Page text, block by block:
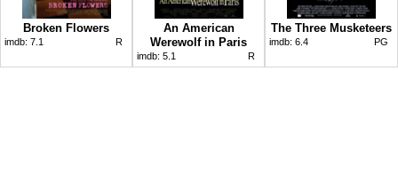
Broken Flowers
imdb: 7.1 R
An American
Werewolf in Paris
imdb: 5.1 R
The Three Musketeers
imdb: 6.4 PG